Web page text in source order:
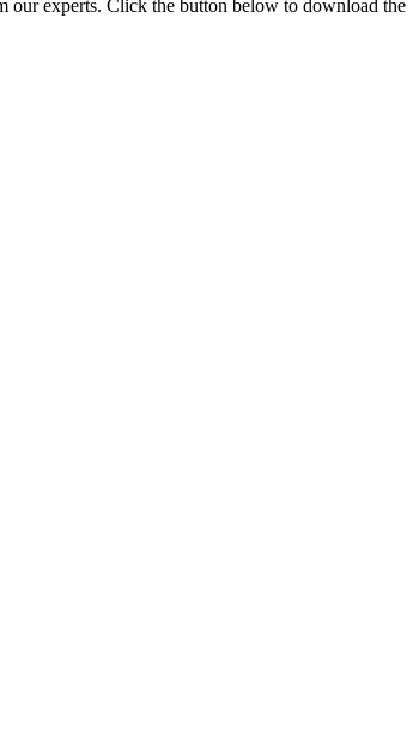
experts. Click the button below to download